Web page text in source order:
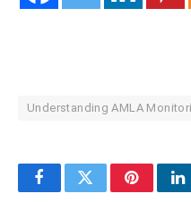
Understanding AMLA
FacebookTwitterPinterest